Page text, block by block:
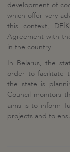
development of
which offer very
this context,
Agreement with
in the country.
In Belarus, the
order to facilitate
the state is
Council monitors
aims is to inform
projects and to